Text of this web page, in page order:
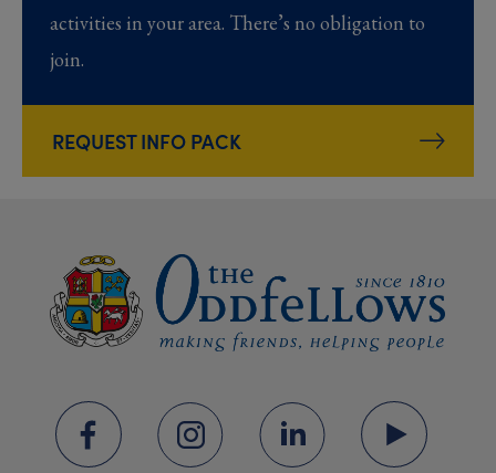
activities in your area. There’s no obligation to
join.
REQUEST INFO PACK